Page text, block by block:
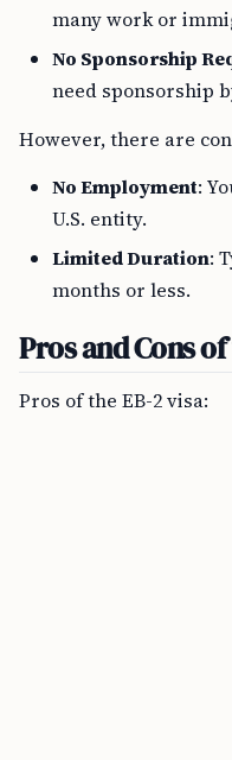
many work or
No Sponsorship
need sponsorship
However, there are
No Employment:
U.S. entity.
Limited Duration:
months or less.
Pros and Cons
Pros of the EB-2 visa: